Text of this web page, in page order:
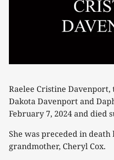
Raelee Cristine
Dakota Davenport and
February 7, 2024 and died
She was preceded in
grandmother, Cheryl Cox.